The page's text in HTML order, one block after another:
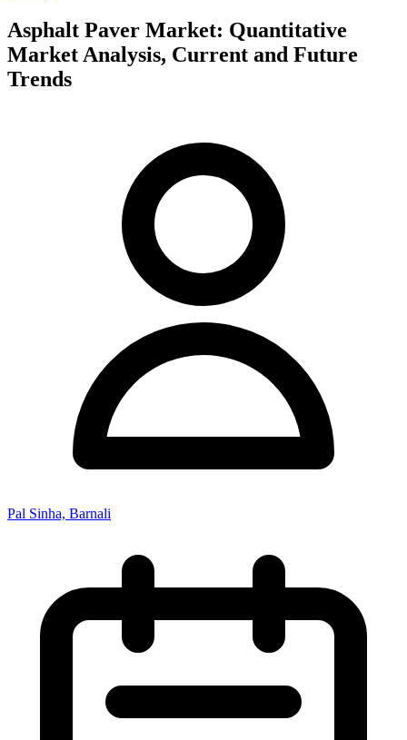
Asphalt Paver Market: Quantitative
Market Analysis, Current and Future
Trends
Pal Sinha, Barnali